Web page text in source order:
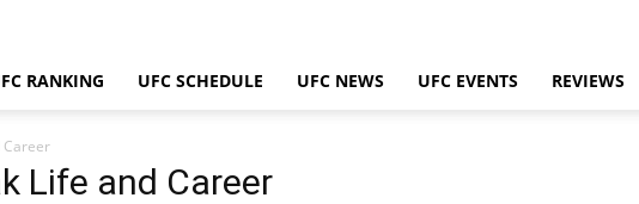
RANKING UFC SCHEDULE UFC NEWS UFC EVENTS REVIEWS
Career
Life and Career